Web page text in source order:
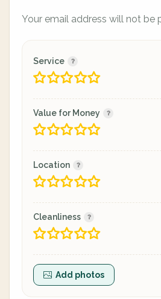
Your email address will not be
Service
Value for Money
Location
Cleanliness
Add photos